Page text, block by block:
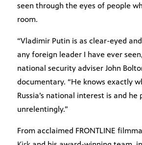
seen through the eyes of people
room.
“Vladimir Putin is as clear-eyed
any foreign leader I have ever
national security adviser John
documentary. “He knows exactly
Russia’s national interest is and he
unrelentingly.”
From acclaimed FRONTLINE